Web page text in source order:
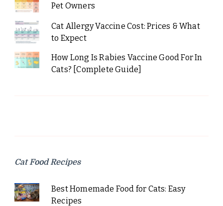
Pet Owners
Cat Allergy Vaccine Cost: Prices & What
to Expect
How Long Is Rabies Vaccine Good For In
Cats? [Complete Guide]
Cat Food Recipes
Best Homemade Food for Cats: Easy
Recipes